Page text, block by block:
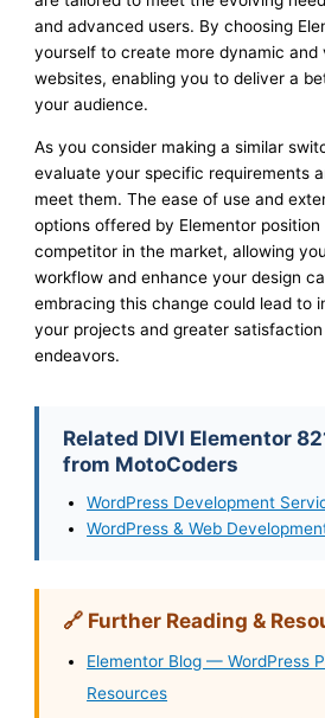
and advanced users. By choosing
yourself to create more dynamic and
websites, enabling you to deliver a
your audience.
As you consider making a similar
evaluate your specific requirements
meet them. The ease of use and
options offered by Elementor
competitor in the market, allowing
workflow and enhance your design
embracing this change could lead to
your projects and greater
endeavors.
Related DIVI Elementor
from MotoCoders
WordPress Development
WordPress & Web
🔗 Further Reading &
Elementor Blog — WordPress
Resources